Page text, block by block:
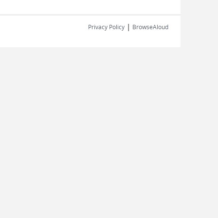
Privacy Policy | BrowseAloud